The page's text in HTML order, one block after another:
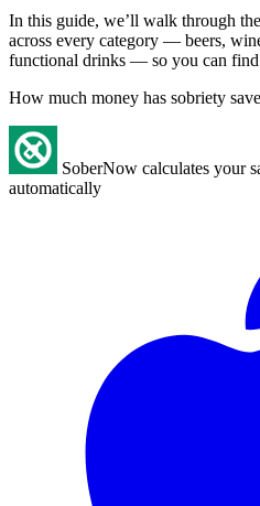
In this guide, we’ll walk through
across every category — beers,
functional drinks — so you can
How much money has sobriety
SoberNow calculates your
automatically